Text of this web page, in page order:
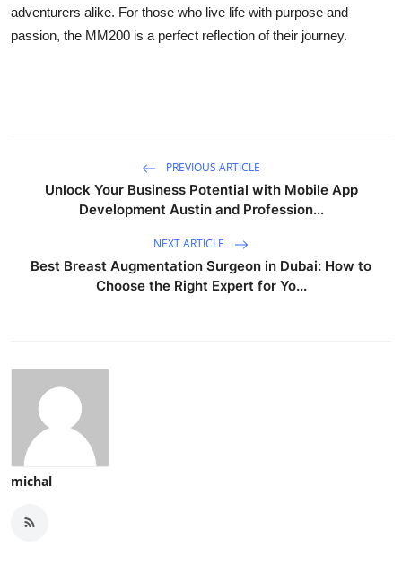
adventurers alike. For those who live life with purpose and
passion, the MM200 is a perfect reflection of their journey.
PREVIOUS ARTICLE
Unlock Your Business Potential with Mobile App
Development Austin and Profession...
NEXT ARTICLE
Best Breast Augmentation Surgeon in Dubai: How to
Choose the Right Expert for Yo...
michal